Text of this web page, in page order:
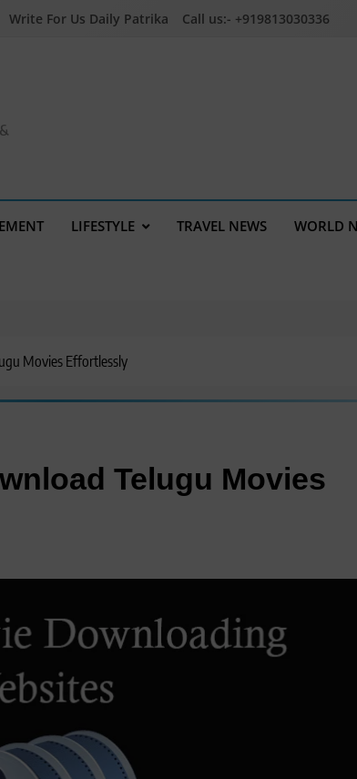
Write For Us Daily Patrika Call us:- +919813030336
LIFESTYLE TRAVEL NEWS WORLD
Movies Effortlessly
Telugu Movies